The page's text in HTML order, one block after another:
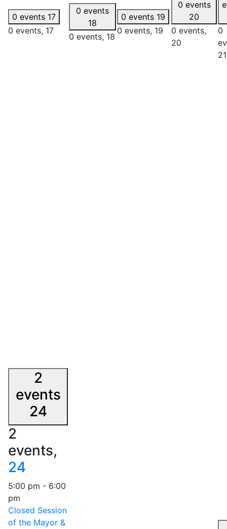
0 events 17
0 events, 17
0 events
18
0 events, 18
0 events 19
0 events, 19
0 events
20
0 events,
20
0
21
2
events
24
2
events,
24
5:00 pm - 6:00
pm
Closed Session
of the Mayor &